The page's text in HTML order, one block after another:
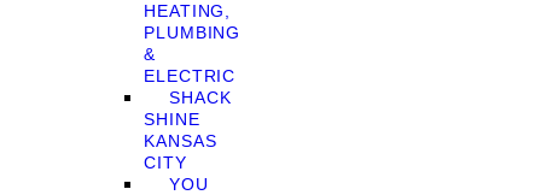
HEATING,
PLUMBING
&
ELECTRIC
SHACK
SHINE
KANSAS
CITY
YOU